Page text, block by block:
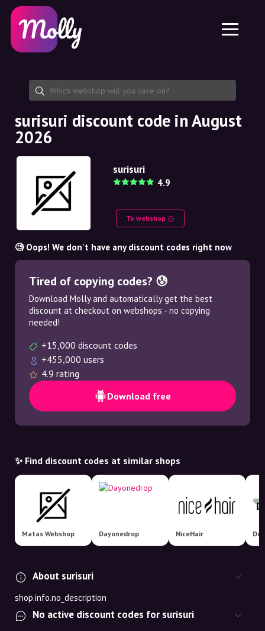
Skincare
Haircare
Share discount code
Features
Jobs
About us
Partnership
Platform
Molly for iPhone and iPad
Molly for Android
EN
EN
SE
NO
NL
surisuri discount code in August
2026
surisuri
4.9
To webshop
🧐 Oops! We don't have any discount codes right now
Tired of copying codes? 😰
Download Molly and automatically get the best
discount at checkout on webshops - no copying
needed!
+15,000 discount codes
+455,000 users
4.9 rating
Download free
✨ Find discount codes at similar shops
Matas Webshop Dayonedrop NiceHair
About surisuri
shop.info.no_description
No active discount codes for surisuri